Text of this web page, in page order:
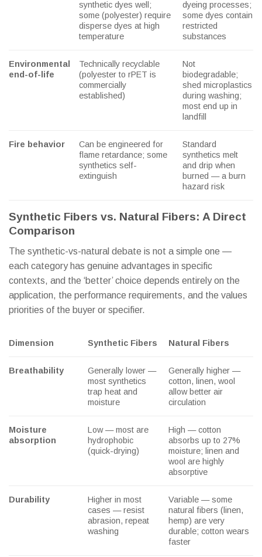
synthetic dyes well;
some (polyester) require
disperse dyes at high
temperature
dyeing processes;
some dyes contain
restricted
substances
Environmental
end-of-life
Technically recyclable
(polyester to rPET is
commercially
established)
Not
biodegradable;
shed microplastics
during washing;
most end up in
landfill
Fire behavior
Can be engineered for
flame retardance; some
synthetics self-
extinguish
Standard
synthetics melt
and drip when
burned — a burn
hazard risk
Synthetic Fibers vs. Natural Fibers: A Direct
Comparison
The synthetic-vs-natural debate is not a simple one —
each category has genuine advantages in specific
contexts, and the ‘better’ choice depends entirely on the
application, the performance requirements, and the values
priorities of the buyer or specifier.
Dimension Synthetic Fibers Natural Fibers
Breathability
Generally lower —
most synthetics
trap heat and
moisture
Generally higher —
cotton, linen, wool
allow better air
circulation
Moisture
absorption
Low — most are
hydrophobic
(quick-drying)
High — cotton
absorbs up to 27%
moisture; linen and
wool are highly
absorptive
Durability
Higher in most
cases — resist
abrasion, repeat
washing
Variable — some
natural fibers (linen,
hemp) are very
durable; cotton wears
faster